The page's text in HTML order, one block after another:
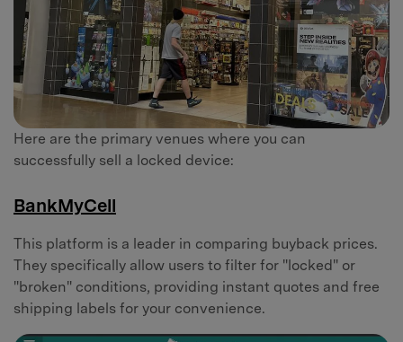
Here are the primary venues where you can
successfully sell a locked device:
BankMyCell
This platform is a leader in comparing buyback prices.
They specifically allow users to filter for "locked" or
"broken" conditions, providing instant quotes and free
shipping labels for your convenience.